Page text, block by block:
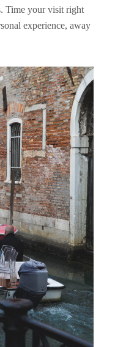
Time your visit right
experience, away